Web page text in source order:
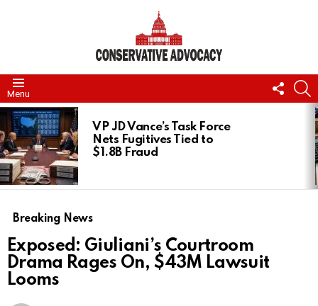
Menu
US
LATEST
STORIES
VP JD Vance’s Task Force
Nets Fugitives Tied to
$1.8B Fraud
Breaking News
Exposed: Giuliani’s Courtroom
Drama Rages On, $43M Lawsuit
Looms